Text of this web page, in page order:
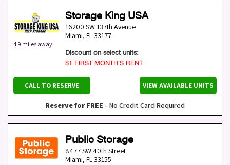
4.9 miles away
Storage King USA
16200 SW 137th Avenue
Miami, FL33177
Discount on select units:
$1 FIRST MONTH’S RENT
CALL TO RESERVE VIEW AVAILABLE UNITS
Reserve for FREE - No Credit Card Required
Public Storage
8477 SW 40th Street
Miami, FL33155